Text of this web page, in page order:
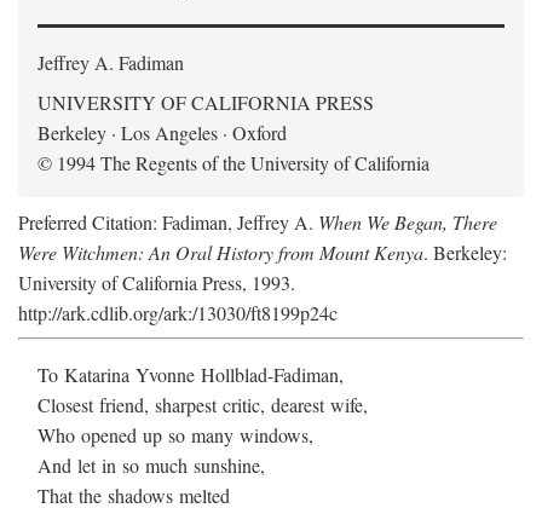
Jeffrey A. Fadiman
UNIVERSITY OF CALIFORNIA PRESS
Berkeley · Los Angeles · Oxford
© 1994 The Regents of the University of California
Preferred Citation: Fadiman, Jeffrey A. When We Began, There
Were Witchmen: An Oral History from Mount Kenya. Berkeley:
University of California Press, 1993.
http://ark.cdlib.org/ark:/13030/ft8199p24c
To Katarina Yvonne Hollblad-Fadiman,
Closest friend, sharpest critic, dearest wife,
Who opened up so many windows,
And let in so much sunshine,
That the shadows melted